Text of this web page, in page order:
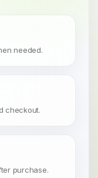
needed.
checkout.
purchase.